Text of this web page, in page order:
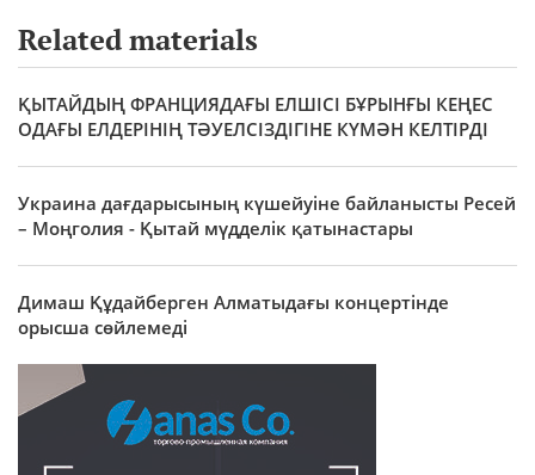
Related materials
ҚЫТАЙДЫҢ ФРАНЦИЯДАҒЫ ЕЛШІСІ БҰРЫНҒЫ КЕҢЕС
ОДАҒЫ ЕЛДЕРІНІҢ ТӘУЕЛСІЗДІГІНЕ КҮМӘН КЕЛТІРДІ
Украина дағдарысының күшейуіне байланысты Ресей
– Моңголия - Қытай мүдделік қатынастары
Димаш Құдайберген Алматыдағы концертінде
орысша сөйлемеді